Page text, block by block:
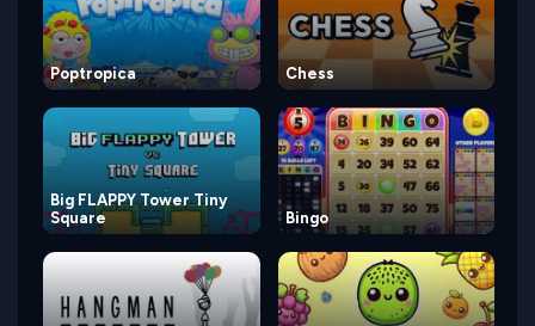
Poptropica Chess
Big FLAPPY Tower Tiny
Square
Bingo